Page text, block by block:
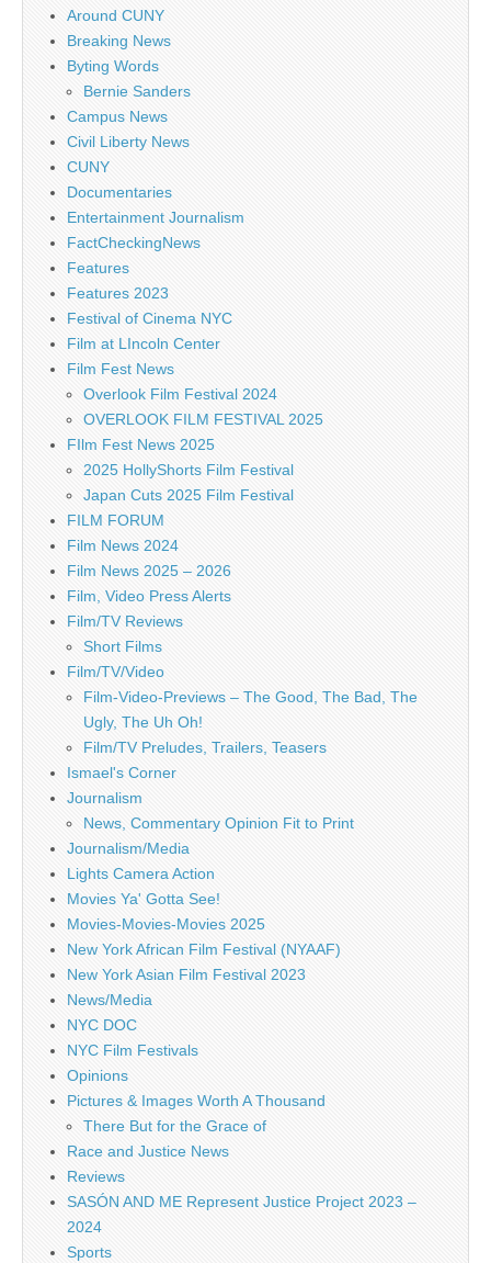
Around CUNY
Breaking News
Byting Words
Bernie Sanders
Campus News
Civil Liberty News
CUNY
Documentaries
Entertainment Journalism
FactCheckingNews
Features
Features 2023
Festival of Cinema NYC
Film at LIncoln Center
Film Fest News
Overlook Film Festival 2024
OVERLOOK FILM FESTIVAL 2025
FIlm Fest News 2025
2025 HollyShorts Film Festival
Japan Cuts 2025 Film Festival
FILM FORUM
Film News 2024
Film News 2025 – 2026
Film, Video Press Alerts
Film/TV Reviews
Short Films
Film/TV/Video
Film-Video-Previews – The Good, The Bad, The
Ugly, The Uh Oh!
Film/TV Preludes, Trailers, Teasers
Ismael's Corner
Journalism
News, Commentary Opinion Fit to Print
Journalism/Media
Lights Camera Action
Movies Ya' Gotta See!
Movies-Movies-Movies 2025
New York African Film Festival (NYAAF)
New York Asian Film Festival 2023
News/Media
NYC DOC
NYC Film Festivals
Opinions
Pictures & Images Worth A Thousand
There But for the Grace of
Race and Justice News
Reviews
SASÓN AND ME Represent Justice Project 2023 –
2024
Sports